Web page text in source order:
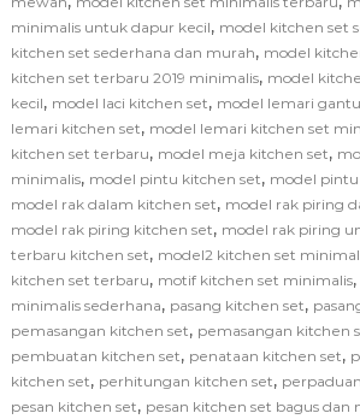
minimalis untuk dapur kecil, model kitchen set
kitchen set sederhana dan murah, model
kitchen set terbaru 2019 minimalis, model
kecil, model laci kitchen set, model lemari
lemari kitchen set, model lemari kitchen set
kitchen set terbaru, model meja kitchen set,
minimalis, model pintu kitchen set, model
model rak dalam kitchen set, model rak piring
model rak piring kitchen set, model rak piring
terbaru kitchen set, model2 kitchen set
kitchen set terbaru, motif kitchen set minimalis,
minimalis sederhana, pasang kitchen set,
pemasangan kitchen set, pemasangan kitchen
pembuatan kitchen set, penataan kitchen set,
kitchen set, perhitungan kitchen set,
pesan kitchen set, pesan kitchen set bagus dan